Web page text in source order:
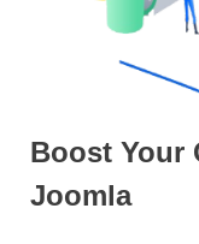
Boost Your
Joomla